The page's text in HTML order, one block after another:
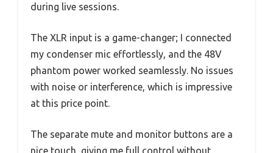
during live sessions.
The XLR input is a game-changer; I connected
my condenser mic effortlessly, and the 48V
phantom power worked seamlessly. No issues
with noise or interference, which is impressive
at this price point.
The separate mute and monitor buttons are a
nice touch, giving me full control without